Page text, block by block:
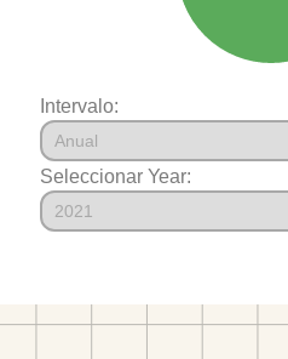
Intervalo:
Seleccionar Year: